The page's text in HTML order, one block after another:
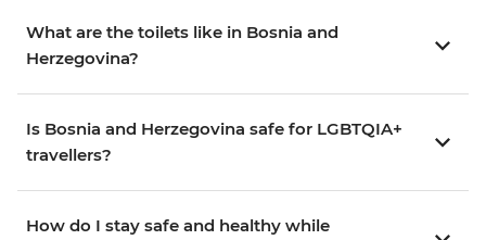
What are the toilets like in Bosnia and
Herzegovina?
Is Bosnia and Herzegovina safe for LGBTQIA+
travellers?
How do I stay safe and healthy while